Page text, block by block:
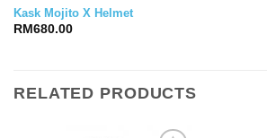
Kask Mojito X Helmet
RM 680.00
RELATED PRODUCTS